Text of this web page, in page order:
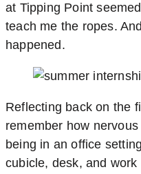
at Tipping Point
teach me the ropes.
happened.
Reflecting back on the
remember how
being in an office
cubicle, desk, and